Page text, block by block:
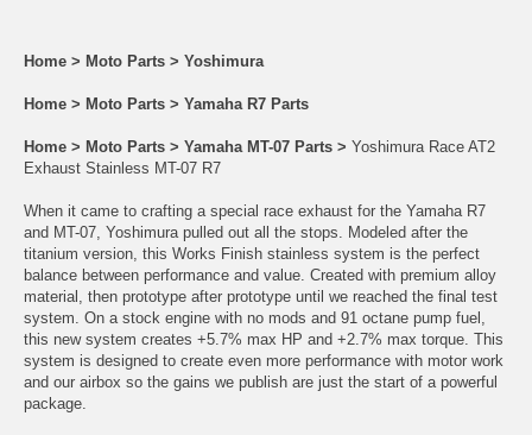
Home > Moto Parts > Yoshimura
Home > Moto Parts > Yamaha R7 Parts
Home > Moto Parts > Yamaha MT-07 Parts > Yoshimura Race AT2
Exhaust Stainless MT-07 R7
When it came to crafting a special race exhaust for the Yamaha R7
and MT-07, Yoshimura pulled out all the stops. Modeled after the
titanium version, this Works Finish stainless system is the perfect
balance between performance and value. Created with premium alloy
material, then prototype after prototype until we reached the final test
system. On a stock engine with no mods and 91 octane pump fuel,
this new system creates +5.7% max HP and +2.7% max torque. This
system is designed to create even more performance with motor work
and our airbox so the gains we publish are just the start of a powerful
package.